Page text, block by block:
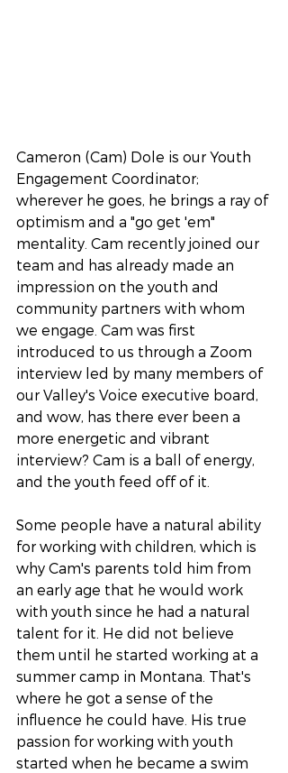
Cameron (Cam) Dole is our Youth
Engagement Coordinator;
wherever he goes, he brings a ray of
optimism and a "go get 'em"
mentality. Cam recently joined our
team and has already made an
impression on the youth and
community partners with whom
we engage. Cam was first
introduced to us through a Zoom
interview led by many members of
our Valley's Voice executive board,
and wow, has there ever been a
more energetic and vibrant
interview? Cam is a ball of energy,
and the youth feed off of it.
Some people have a natural ability
for working with children, which is
why Cam's parents told him from
an early age that he would work
with youth since he had a natural
talent for it. He did not believe
them until he started working at a
summer camp in Montana. That's
where he got a sense of the
influence he could have. His true
passion for working with youth
started when he became a swim